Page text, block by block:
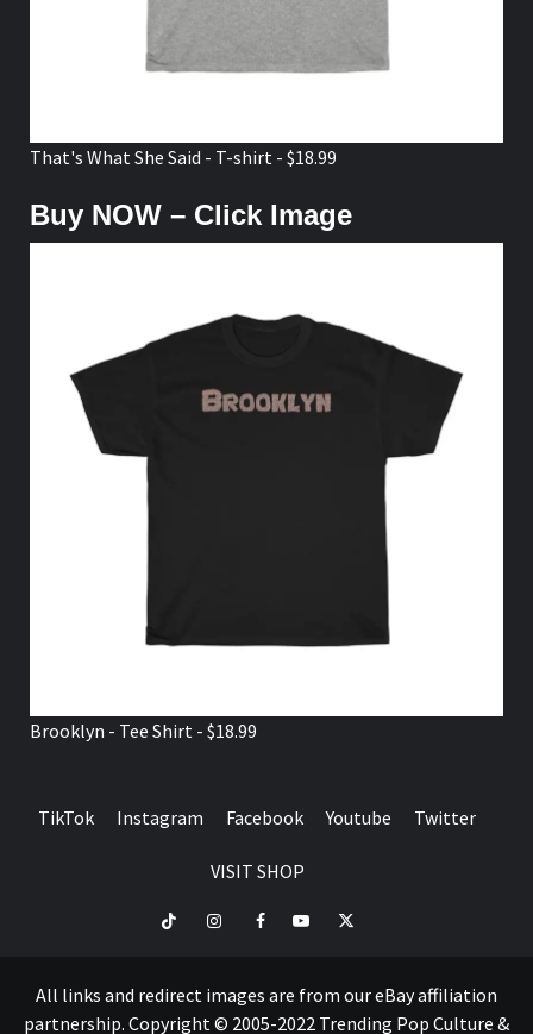
That's What She Said - T-shirt - $18.99
Buy NOW – Click Image
Brooklyn - Tee Shirt - $18.99
TikTok Instagram Facebook Youtube Twitter
VISIT SHOP
TikTok InstagramFacebookYoutubeTwitter
All links and redirect images are from our eBay affiliation
partnership. Copyright © 2005-2022 Trending Pop Culture &